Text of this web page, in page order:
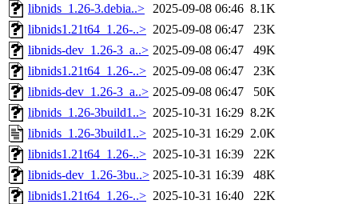
libnids_1.26-3.debia..> 2025-09-08 06:46 8.1K
libnids1.21t64_1.26-..> 2025-09-08 06:47
23K
libnids-dev_1.26-3_a..> 2025-09-08 06:47
49K
libnids1.21t64_1.26-..> 2025-09-08 06:47
23K
libnids-dev_1.26-3_a..> 2025-09-08 06:47
50K
libnids_1.26-3build1..> 2025-10-31 16:29 8.2K
libnids_1.26-3build1..> 2025-10-31 16:29 2.0K
libnids1.21t64_1.26-..> 2025-10-31 16:39
22K
libnids-dev_1.26-3bu..> 2025-10-31 16:39
48K
libnids1.21t64_1.26-..> 2025-10-31 16:40
22K